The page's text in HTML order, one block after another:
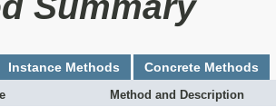
Instance Methods Concrete Methods
Method and Description